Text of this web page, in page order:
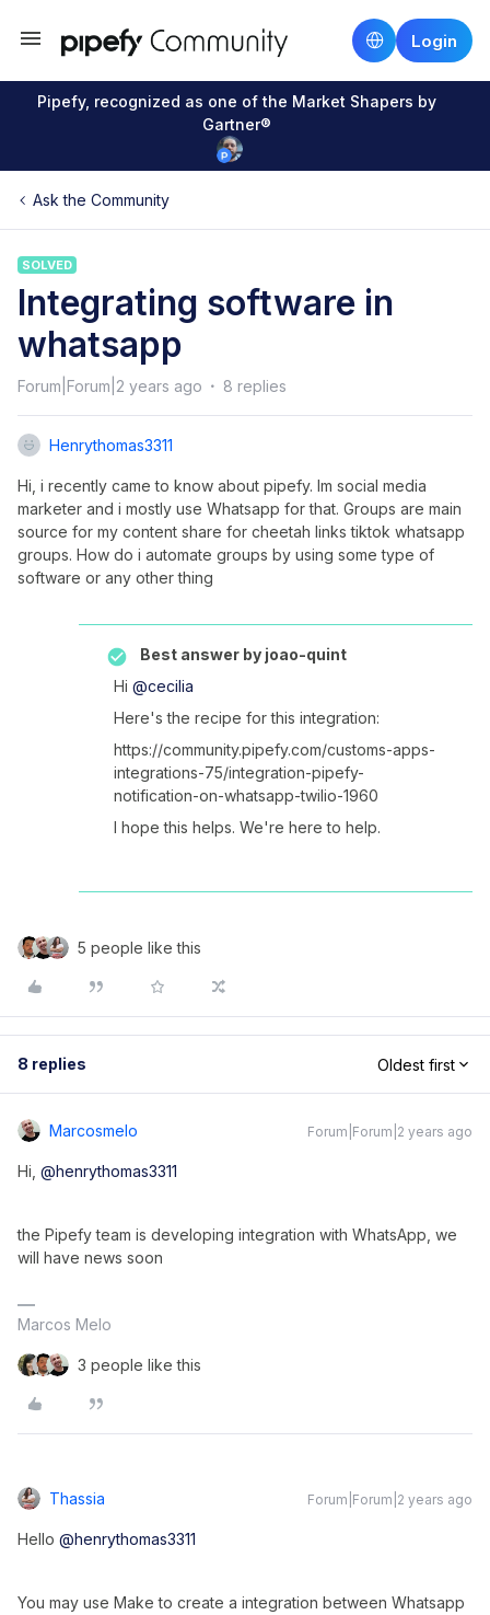
Login
Pipefy, recognized as one of the Market Shapers by
Gartner®
Ask the Community
SOLVED
Integrating software in
whatsapp
Forum|Forum|2 years ago 8 replies
Henrythomas3311
Hi, i recently came to know about pipefy. Im social media
marketer and i mostly use Whatsapp for that. Groups are main
source for my content share for cheetah links tiktok whatsapp
groups. How do i automate groups by using some type of
software or any other thing
Best answer by joao-quint
Hi ​ @cecilia
Here's the recipe for this integration:
https://community.pipefy.com/customs-apps-
integrations-75/integration-pipefy-
notification-on-whatsapp-twilio-1960
I hope this helps. We're here to help.
5 people like this
8 replies Oldest first
Marcosmelo Forum|Forum|2 years ago
Hi, @henrythomas3311
the Pipefy team is developing integration with WhatsApp, we
will have news soon
Marcos Melo
3 people like this
Thassia Forum|Forum|2 years ago
Hello @henrythomas3311
You may use Make to create a integration between Whatsapp